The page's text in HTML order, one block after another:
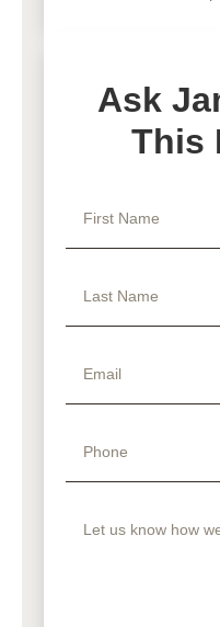
Ask
This